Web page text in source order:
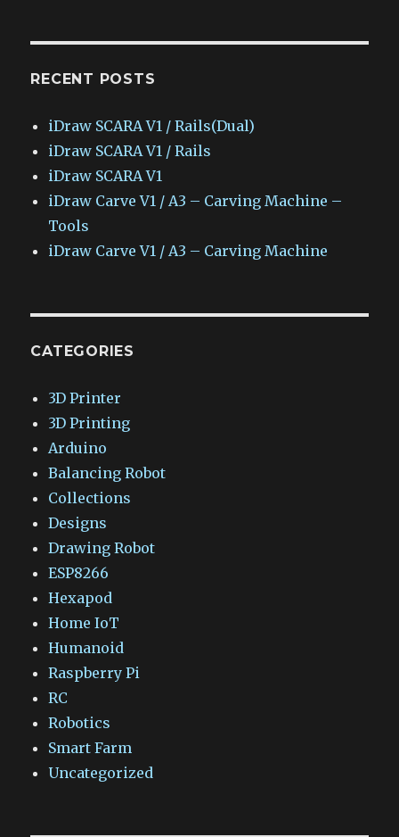
RECENT POSTS
iDraw SCARA V1 / Rails(Dual)
iDraw SCARA V1 / Rails
iDraw SCARA V1
iDraw Carve V1 / A3 – Carving Machine –
Tools
iDraw Carve V1 / A3 – Carving Machine
CATEGORIES
3D Printer
3D Printing
Arduino
Balancing Robot
Collections
Designs
Drawing Robot
ESP8266
Hexapod
Home IoT
Humanoid
Raspberry Pi
RC
Robotics
Smart Farm
Uncategorized